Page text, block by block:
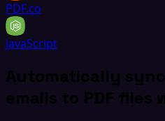
PDF.co
JavaScript
Automatically sync
emails to PDF files